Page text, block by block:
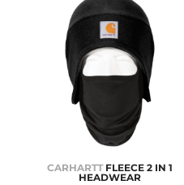
CARHARTT FLEECE 2 IN 1
HEADWEAR